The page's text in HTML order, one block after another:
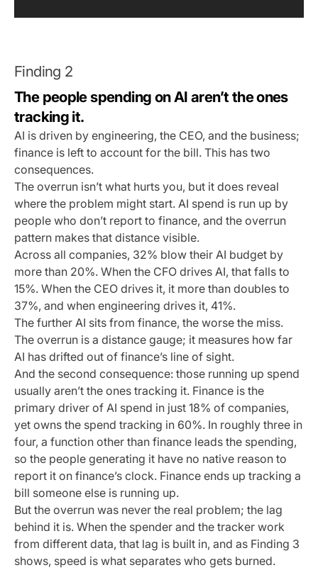
Finding 2
The people spending on AI aren’t the ones
tracking it.
AI is driven by engineering, the CEO, and the business;
finance is left to account for the bill. This has two
consequences.
The overrun isn’t what hurts you, but it does reveal
where the problem might start. AI spend is run up by
people who don’t report to finance, and the overrun
pattern makes that distance visible.
Across all companies, 32% blow their AI budget by
more than 20%. When the CFO drives AI, that falls to
15%. When the CEO drives it, it more than doubles to
37%, and when engineering drives it, 41%.
The further AI sits from finance, the worse the miss.
The overrun is a distance gauge; it measures how far
AI has drifted out of finance’s line of sight.
And the second consequence: those running up spend
usually aren’t the ones tracking it. Finance is the
primary driver of AI spend in just 18% of companies,
yet owns the spend tracking in 60%. In roughly three in
four, a function other than finance leads the spending,
so the people generating it have no native reason to
report it on finance’s clock. Finance ends up tracking a
bill someone else is running up.
But the overrun was never the real problem; the lag
behind it is. When the spender and the tracker work
from different data, that lag is built in, and as Finding 3
shows, speed is what separates who gets burned.